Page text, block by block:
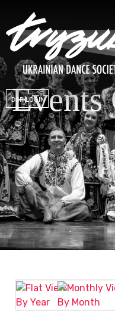
DSP LOGIN
Events
By Year By Month